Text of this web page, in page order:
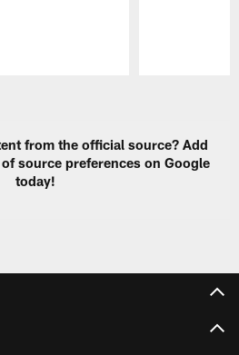
from the official source? Add
source preferences on Google
today!